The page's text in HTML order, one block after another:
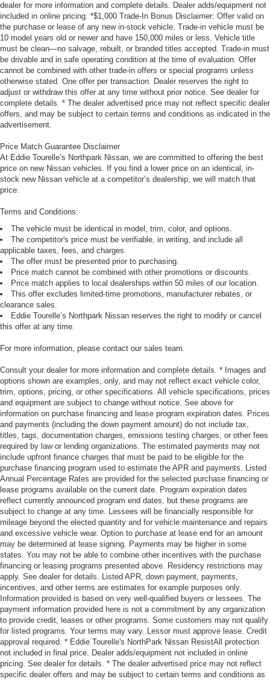
dealer for more information and complete details. Dealer adds/equipment not
included in online pricing. *$1,000 Trade-In Bonus Disclaimer: Offer valid on
the purchase or lease of any new in-stock vehicle. Trade-in vehicle must be
10 model years old or newer and have 150,000 miles or less. Vehicle title
must be clean—no salvage, rebuilt, or branded titles accepted. Trade-in must
be drivable and in safe operating condition at the time of evaluation. Offer
cannot be combined with other trade-in offers or special programs unless
otherwise stated. One offer per transaction. Dealer reserves the right to
adjust or withdraw this offer at any time without prior notice. See dealer for
complete details. * The dealer advertised price may not reflect specific dealer
offers, and may be subject to certain terms and conditions as indicated in the
advertisement.
Price Match Guarantee Disclaimer
At Eddie Tourelle’s Northpark Nissan, we are committed to offering the best
price on new Nissan vehicles. If you find a lower price on an identical, in-
stock new Nissan vehicle at a competitor’s dealership, we will match that
price.
Terms and Conditions:
The vehicle must be identical in model, trim, color, and options.
The competitor's price must be verifiable, in writing, and include all
applicable taxes, fees, and charges.
The offer must be presented prior to purchasing.
Price match cannot be combined with other promotions or discounts.
Price match applies to local dealerships within 50 miles of our location.
This offer excludes limited-time promotions, manufacturer rebates, or
clearance sales.
Eddie Tourelle’s Northpark Nissan reserves the right to modify or cancel
this offer at any time.
For more information, please contact our sales team.
Consult your dealer for more information and complete details. * Images and
options shown are examples, only, and may not reflect exact vehicle color,
trim, options, pricing, or other specifications. All vehicle specifications, prices
and equipment are subject to change without notice. See above for
information on purchase financing and lease program expiration dates. Prices
and payments (including the down payment amount) do not include tax,
titles, tags, documentation charges, emissions testing charges, or other fees
required by law or lending organizations. The estimated payments may not
include upfront finance charges that must be paid to be eligible for the
purchase financing program used to estimate the APR and payments. Listed
Annual Percentage Rates are provided for the selected purchase financing or
lease programs available on the current date. Program expiration dates
reflect currently announced program end dates, but these programs are
subject to change at any time. Lessees will be financially responsible for
mileage beyond the elected quantity and for vehicle maintenance and repairs
and excessive vehicle wear. Option to purchase at lease end for an amount
may be determined at lease signing. Payments may be higher in some
states. You may not be able to combine other incentives with the purchase
financing or leasing programs presented above. Residency restrictions may
apply. See dealer for details. Listed APR, down payment, payments,
incentives, and other terms are estimates for example purposes only.
Information provided is based on very well-qualified buyers or lessees. The
payment information provided here is not a commitment by any organization
to provide credit, leases or other programs. Some customers may not qualify
for listed programs. Your terms may vary. Lessor must approve lease. Credit
approval required. * Eddie Tourelle's NorthPark Nissan ResistAll protection
not included in final price. Dealer adds/equipment not included in online
pricing. See dealer for details. * The dealer advertised price may not reflect
specific dealer offers and may be subject to certain terms and conditions as